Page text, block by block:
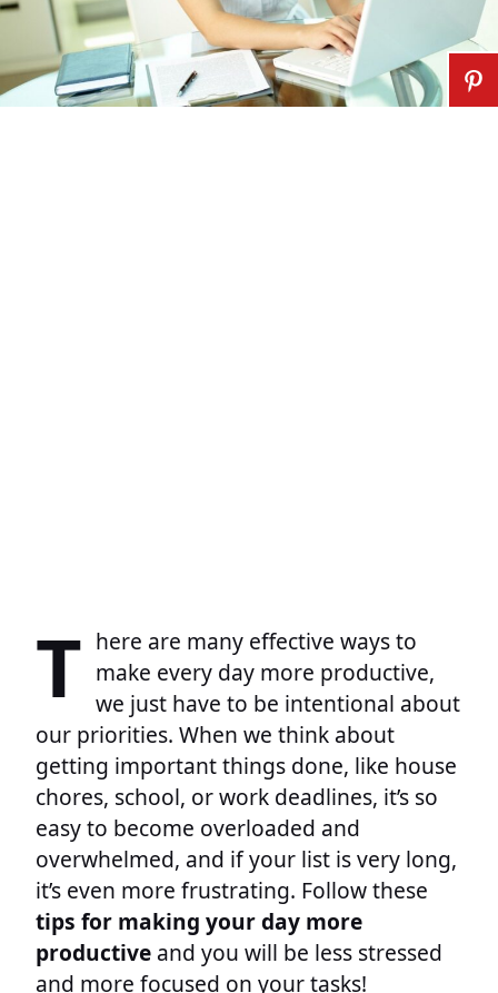
T here are many effective ways to
make every day more productive,
we just have to be intentional about
our priorities. When we think about
getting important things done, like house
chores, school, or work deadlines, it’s so
easy to become overloaded and
overwhelmed, and if your list is very long,
it’s even more frustrating. Follow these
tips for making your day more
productive and you will be less stressed
and more focused on your tasks!